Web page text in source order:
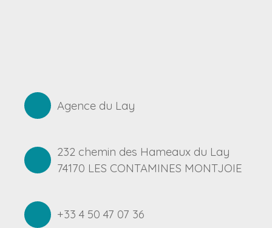
Agence du Lay
232 chemin des Hameaux du Lay
74170 LES CONTAMINES MONTJOIE
+33 4 50 47 07 36